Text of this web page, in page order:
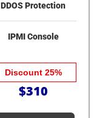
DDOS Protection
IPMI Console
Discount 25%
$310